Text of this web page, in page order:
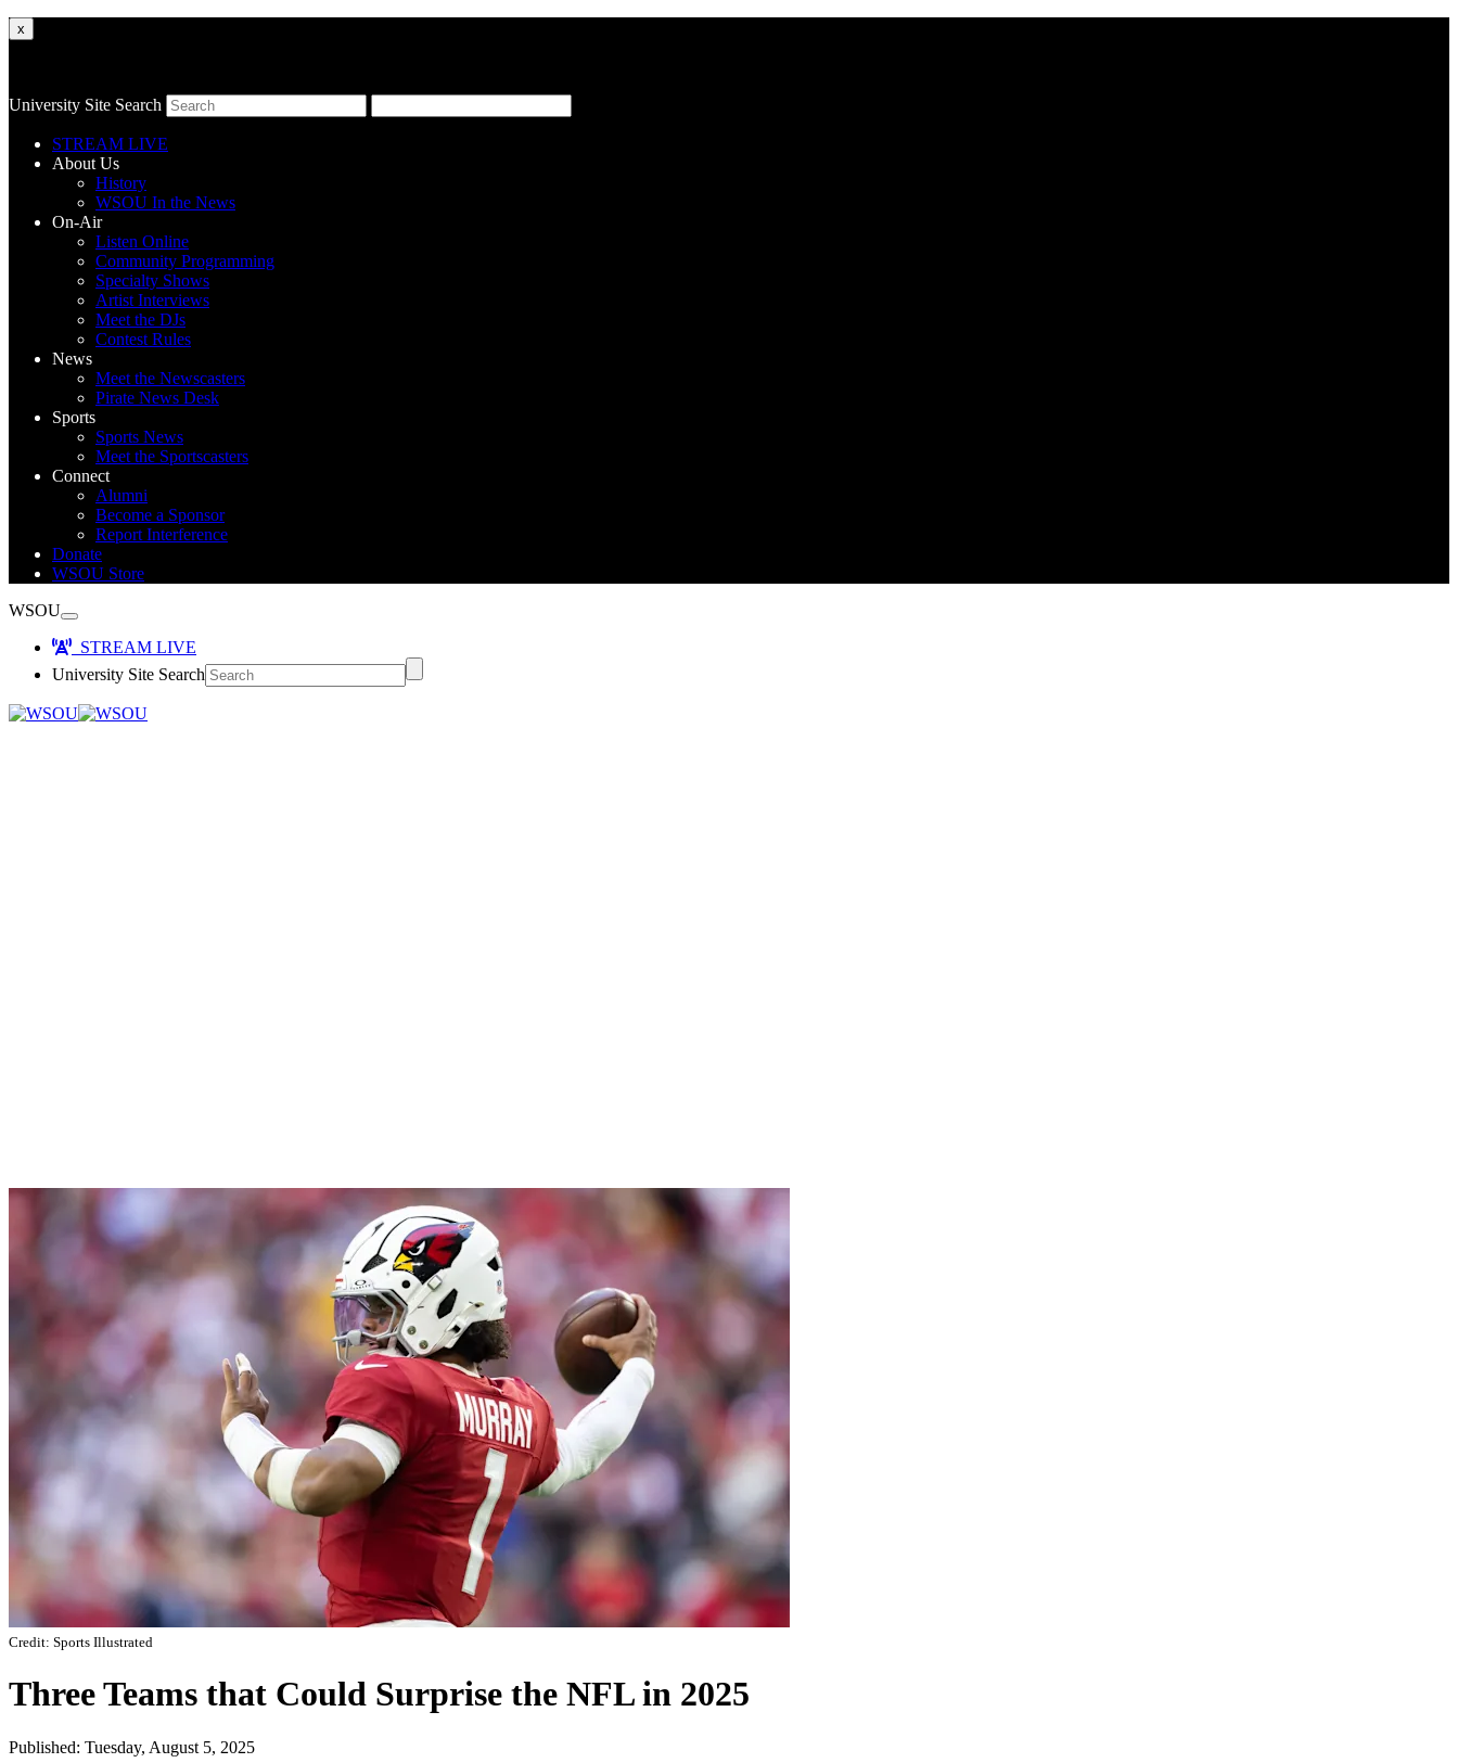
x
University Site Search
STREAM LIVE
About Us
History
WSOU In the News
On-Air
Listen Online
Community Programming
Specialty Shows
Artist Interviews
Meet the DJs
Contest Rules
News
Meet the Newscasters
Pirate News Desk
Sports
Sports News
Meet the Sportscasters
Connect
Alumni
Become a Sponsor
Report Interference
Donate
WSOU Store
WSOU
STREAM LIVE
University Site Search
Credit: Sports Illustrated
Three Teams that Could Surprise the NFL in 2025
Published: Tuesday, August 5, 2025